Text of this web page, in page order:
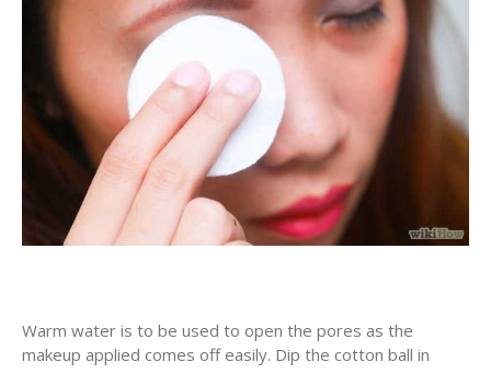
Warm water is to be used to open the pores as the
makeup applied comes off easily. Dip the cotton ball in